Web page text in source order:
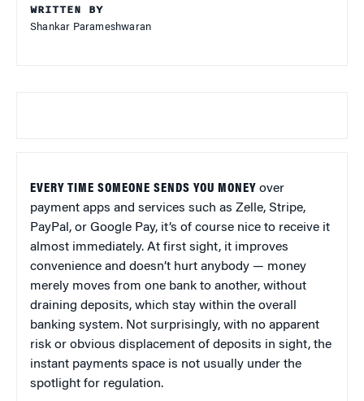
WRITTEN BY
Shankar Parameshwaran
EVERY TIME SOMEONE SENDS YOU MONEY over
payment apps and services such as Zelle, Stripe,
PayPal, or Google Pay, it’s of course nice to receive it
almost immediately. At first sight, it improves
convenience and doesn’t hurt anybody — money
merely moves from one bank to another, without
draining deposits, which stay within the overall
banking system. Not surprisingly, with no apparent
risk or obvious displacement of deposits in sight, the
instant payments space is not usually under the
spotlight for regulation.